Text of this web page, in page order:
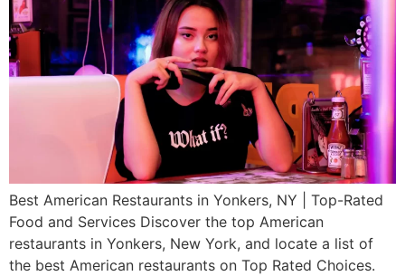
Best American Restaurants in Yonkers, NY | Top-Rated
Food and Services Discover the top American
restaurants in Yonkers, New York, and locate a list of
the best American restaurants on Top Rated Choices.